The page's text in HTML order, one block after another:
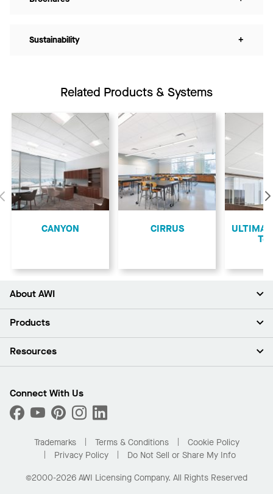
Sustainability +
Related Products & Systems
Previous
CANYON CIRRUS
ULTIMA
About AWI
About Us
Press Room
What Are My Buying Options
Products
Ceilings
Custom Capabilities
Performance
Resources
Find A Distributor
Order Samples
Buy Online with Kanopi
Residential Distributor Portal
Connect With Us
Trademarks Terms & Conditions
Cookie Policy
Privacy Policy
Do Not Sell or Share My Info
©2000-2026 AWI Licensing Company. All Rights Reserved